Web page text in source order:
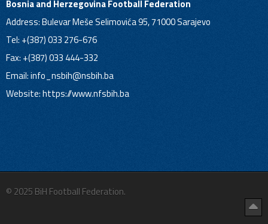
Bosnia and Herzegovina Football Federation
Address: Bulevar Meše Selimovića 95, 71000 Sarajevo
Tel: +(387) 033 276-676
Fax: +(387) 033 444-332
Email:info_nsbih@nsbih.ba
Website: https://www.nfsbih.ba
© 2025 BiH Football Federation.